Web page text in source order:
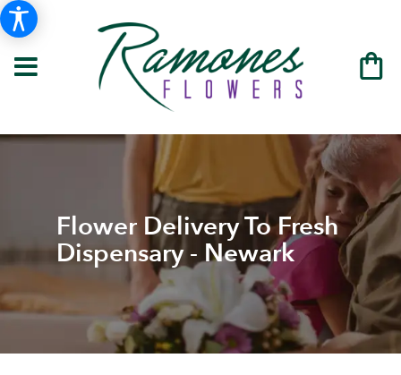
Flower Delivery To Fresh
Dispensary - Newark